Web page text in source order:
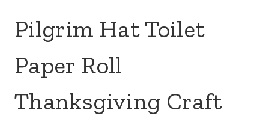
Pilgrim Hat Toilet
Paper Roll
Thanksgiving Craft